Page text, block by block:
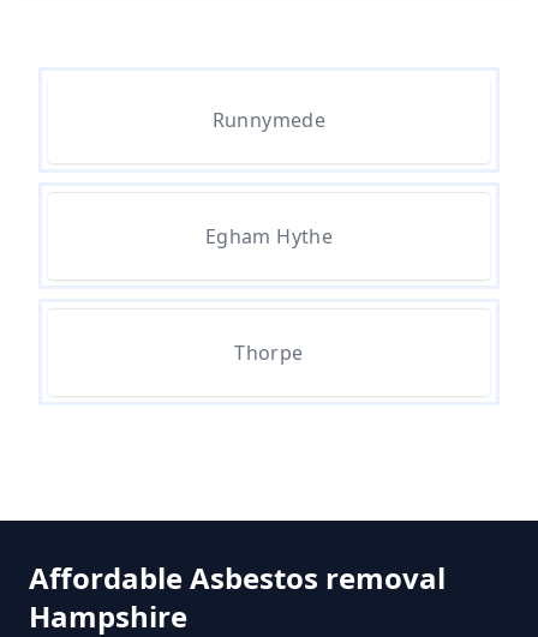
Are There Any Government
Hampshire
Are You Allowed To Remove
Asbestos Yourself In Hampshire
Runnymede
Egham Hythe
Thorpe
Affordable Asbestos removal
Hampshire